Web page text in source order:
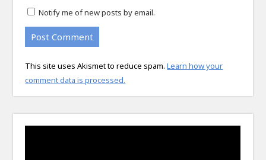
Notify me of new posts by email.
This site uses Akismet to reduce spam.Learn how your
comment data is processed.